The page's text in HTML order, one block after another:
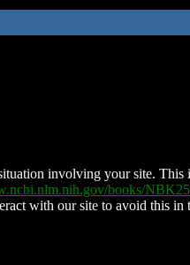
involving your site. This
books/
with our site to avoid this in